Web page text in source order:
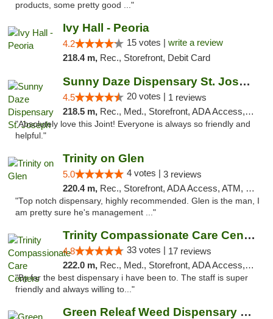
products, some pretty good ..."
Ivy Hall - Peoria
4.2 15 votes | write a review
218.4 m, Rec., Storefront, Debit Card
Sunny Daze Dispensary St. Joseph
4.5 20 votes | 1 reviews
218.5 m, Rec., Med., Storefront, ADA Access, ATM, Debit Card, Pickup
"Absolutely love this Joint! Everyone is always so friendly and
helpful."
Trinity on Glen
5.0 4 votes | 3 reviews
220.4 m, Rec., Storefront, ADA Access, ATM, Pickup
"Top notch dispensary, highly recommended. Glen is the man, I
am pretty sure he's management ..."
Trinity Compassionate Care Centers
4.8 33 votes | 17 reviews
222.0 m, Rec., Med., Storefront, ADA Access, Member Application Required, ATM, Debit Card, Pickup
"By far the best dispensary i have been to. The staff is super
friendly and always willing to..."
Green Releaf Weed Dispensary Moberly